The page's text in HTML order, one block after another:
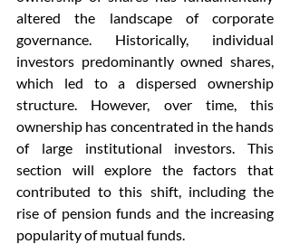
altered the landscape of corporate
governance. Historically, individual
investors predominantly owned shares,
which led to a dispersed ownership
structure. However, over time, this
ownership has concentrated in the hands
of large institutional investors. This
section will explore the factors that
contributed to this shift, including the
rise of pension funds and the increasing
popularity of mutual funds.